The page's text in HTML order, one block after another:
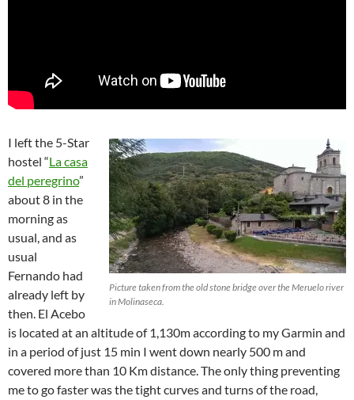
Picture taken from the old stone bridge over the Meruelo river
in Molinaseca.
I left the 5-Star
hostel “La casa
del peregrino”
about 8 in the
morning as
usual, and as
usual
Fernando had
already left by
then. El Acebo
is located at an altitude of 1,130m according to my Garmin and
in a period of just 15 min I went down nearly 500 m and
covered more than 10 Km distance. The only thing preventing
me to go faster was the tight curves and turns of the road,